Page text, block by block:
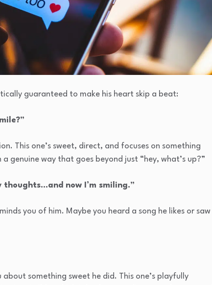
guaranteed to make his heart skip a beat:
This one’s sweet, direct, and focuses on something
genuine way that goes beyond just “hey, what’s up?”
thoughts…and now I’m smiling.”
you of him. Maybe you heard a song he likes or saw
something sweet he did. This one’s playfully